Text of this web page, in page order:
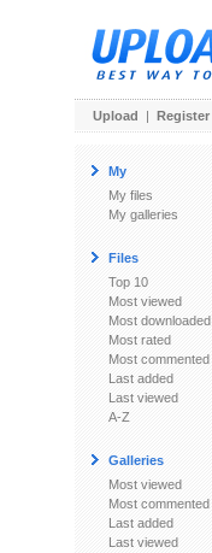
Upload | Register
My
My files
My galleries
Files
Top 10
Most viewed
Most downloaded
Most rated
Most commented
Last added
Last viewed
A-Z
Galleries
Most viewed
Most commented
Last added
Last viewed